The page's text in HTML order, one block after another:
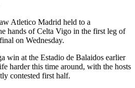
Atletico Madrid held to a
hands of Celta Vigo in the first leg of
on Wednesday.
win at the Estadio de Balaidos earlier
harder this time around, with the hosts
contested first half.